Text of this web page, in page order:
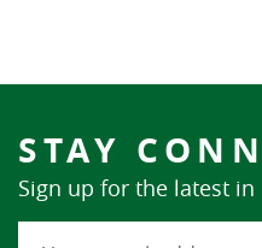
STAY
Sign up for the latest